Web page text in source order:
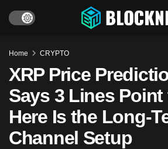
Home CRYPTO
XRP Price
Says 3 Lines Point
Here Is the Long-
Channel Setup